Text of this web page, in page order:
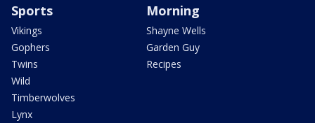
Sports
Vikings
Gophers
Twins
Wild
Timberwolves
Lynx
Morning
Shayne Wells
Garden Guy
Recipes